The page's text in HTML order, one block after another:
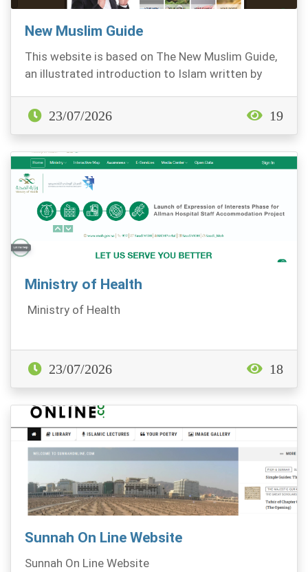
New Muslim Guide
This website is based on The New Muslim Guide,
an illustrated introduction to Islam written by
23/07/2026 19
Ministry of Health
Ministry of Health
23/07/2026 18
Sunnah On Line Website
Sunnah On Line Website